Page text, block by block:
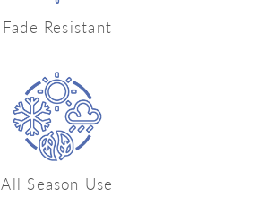
Fade Resistant
All Season Use